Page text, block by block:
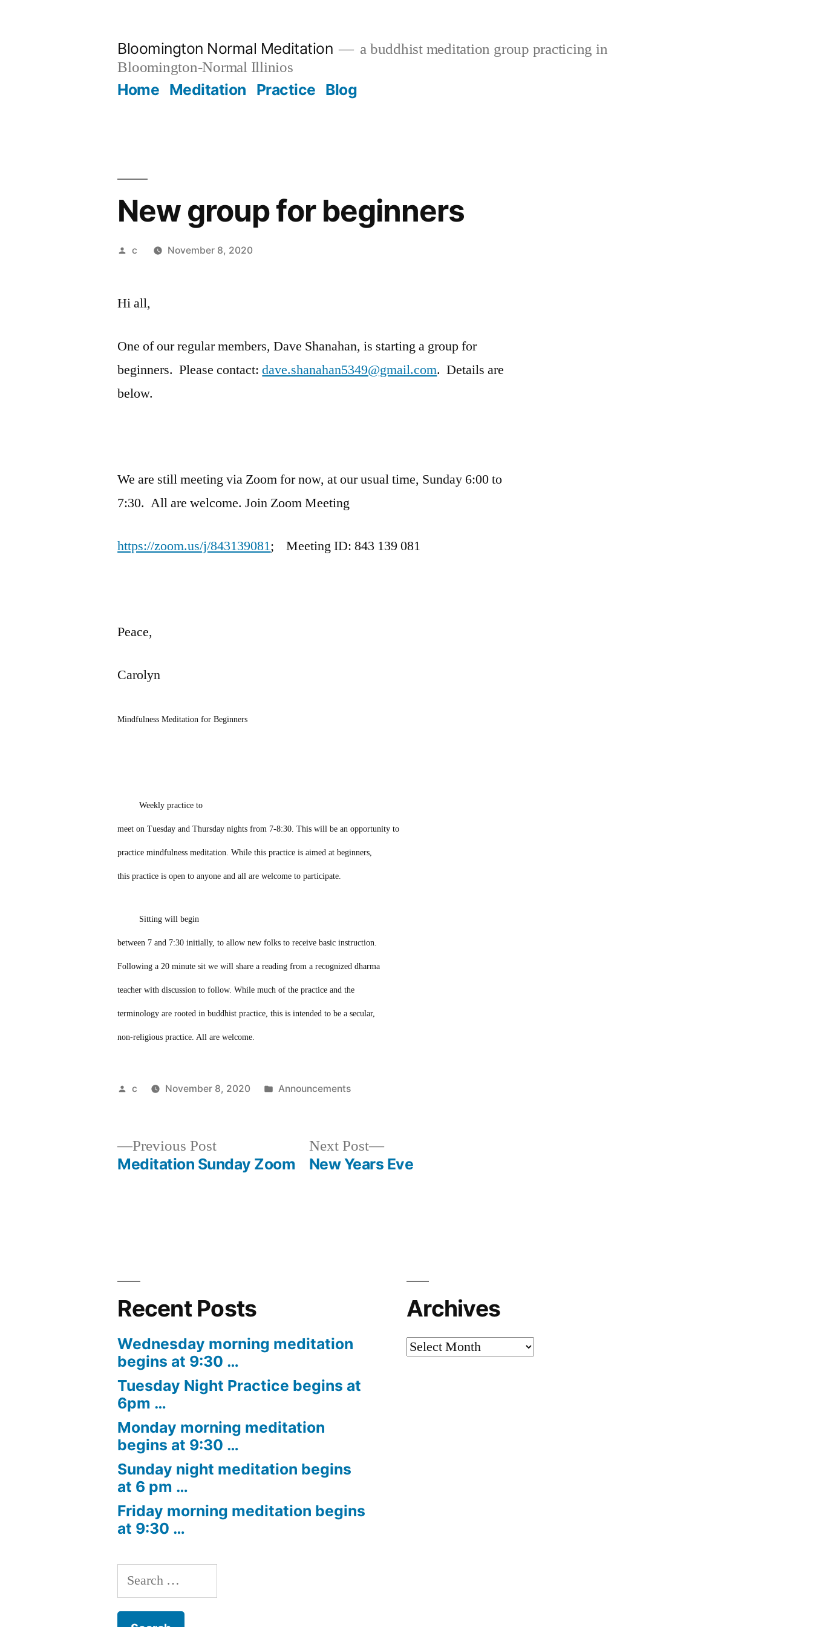
Bloomington Normal Meditation
a buddhist meditation group practicing in
Bloomington-Normal Illinios
Home Meditation Practice Blog
New group for beginners
Posted
c November 8, 2020
Hi all,
One of our regular members, Dave Shanahan, is starting a group for
beginners. Please contact:dave.shanahan5349@gmail.com. Details are
below.
We are still meeting via Zoom for now, at our usual time, Sunday 6:00 to
7:30. All are welcome.Join Zoom Meeting
https://zoom.us/j/843139081; Meeting ID: 843 139 081
Peace,
Carolyn
Mindfulness Meditation for Beginners
Weekly practice to
meet on Tuesday and Thursday nights from 7-8:30. This will be an opportunity to
practice mindfulness meditation. While this practice is aimed at beginners,
this practice is open to anyone and all are welcome to participate.
Sitting will begin
between 7 and 7:30 initially, to allow new folks to receive basic instruction.
Following a 20 minute sit we will share a reading from a recognized dharma
teacher with discussion to follow. While much of the practice and the
terminology are rooted in buddhist practice, this is intended to be a secular,
non-religious practice. All are welcome.
Posted
c November 8, 2020
Posted
Announcements
Previous PostPrevious
post:
Meditation Sunday Zoom
Next Post
Next
post:
New Years Eve
Recent Posts
Wednesday morning meditation
begins at 9:30 …
Tuesday Night Practice begins at
6pm …
Monday morning meditation
begins at 9:30 …
Sunday night meditation begins
at 6 pm …
Friday morning meditation begins
at 9:30 …
Archives
Archives
Search
for: